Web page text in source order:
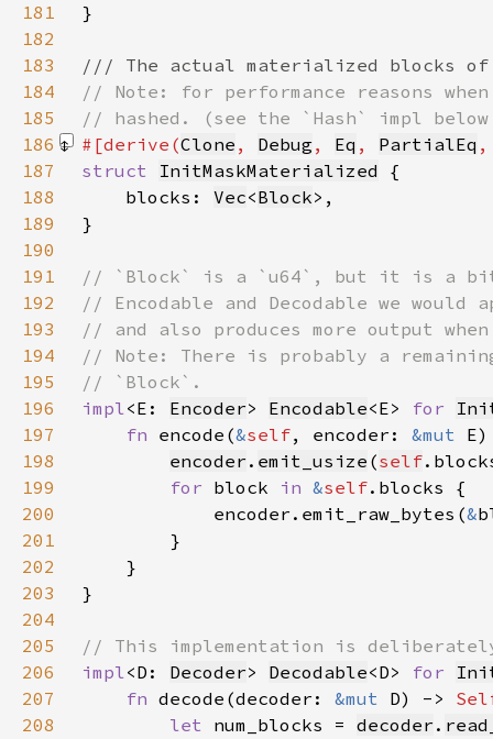
181
182
183
184
185
186
#[derive(Clone , Debug , Eq , PartialEq
187
struct InitMaskMaterialized
188
    blocks:
Vec<Block
189
190
191
192
193
194
195
196
impl<E: Encoder> Encodable<E> for
197
fn encode(&self, encoder: &mut
198
encoder . emit_usize (self
199
for block in &self
200
            encoder.emit_raw_bytes(
&
201
202
203
204
205
206
impl<D: Decoder> Decodable<D> for
207
fn decode(decoder: &mut D) ->
208
let num_blocks = decoder .